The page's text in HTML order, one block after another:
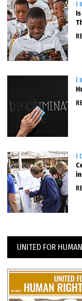
|
|
|
UNITED FOR